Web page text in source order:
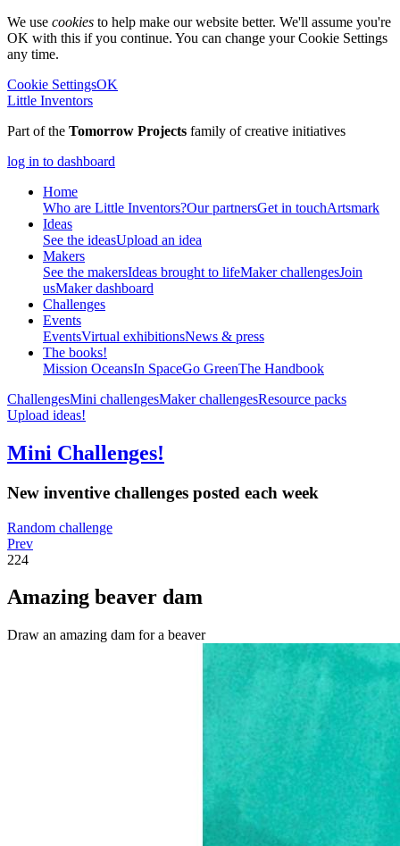
We use cookies to help make our website better. We'll assume you're
OK with this if you continue. You can change your Cookie Settings
any time.
Cookie SettingsOK
Little Inventors
Part of the Tomorrow Projects family of creative initiatives
log in to dashboard
Home
Who are Little Inventors?Our partnersGet in touchArtsmark
Ideas
See the ideasUpload an idea
Makers
See the makersIdeas brought to lifeMaker challengesJoin
usMaker dashboard
Challenges
Events
EventsVirtual exhibitionsNews & press
The books!
Mission OceansIn SpaceGo GreenThe Handbook
ChallengesMini challengesMaker challengesResource packs
Upload ideas!
Mini Challenges!
New inventive challenges posted each week
Random challenge
Prev
224
Amazing beaver dam
Draw an amazing dam for a beaver